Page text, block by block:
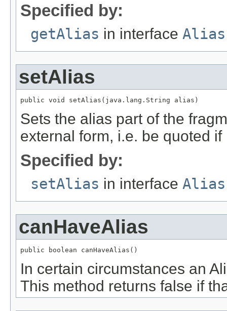
Specified by:
getAlias in interface
setAlias
public void setAlias(java.lang.String alias)
Sets the alias part of the
external form, i.e. be quoted if
Specified by:
setAlias in interface
canHaveAlias
public boolean canHaveAlias()
In certain circumstances an
This method returns false if